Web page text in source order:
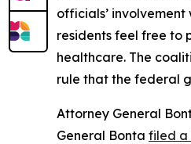
officials’
residents feel free to
healthcare. The
rule that the federal
Attorney General
General Bonta filed a